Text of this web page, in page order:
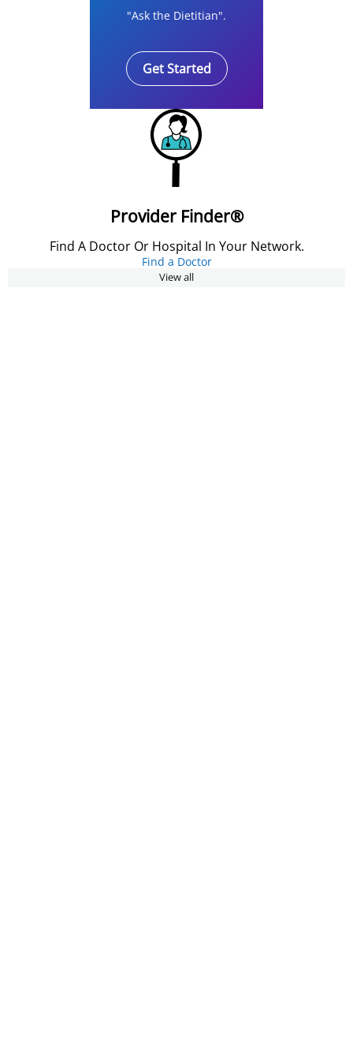
"Ask the Dietitian".
Get Started
Provider Finder®
Find A Doctor Or Hospital In Your Network.
Find a Doctor
View all